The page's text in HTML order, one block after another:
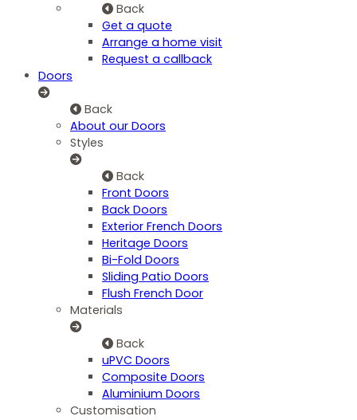
Back
Get a quote
Arrange a home visit
Request a callback
Doors
Back
About our Doors
Styles
Back
Front Doors
Back Doors
Exterior French Doors
Heritage Doors
Bi-Fold Doors
Sliding Patio Doors
Flush French Door
Materials
Back
uPVC Doors
Composite Doors
Aluminium Doors
Customisation